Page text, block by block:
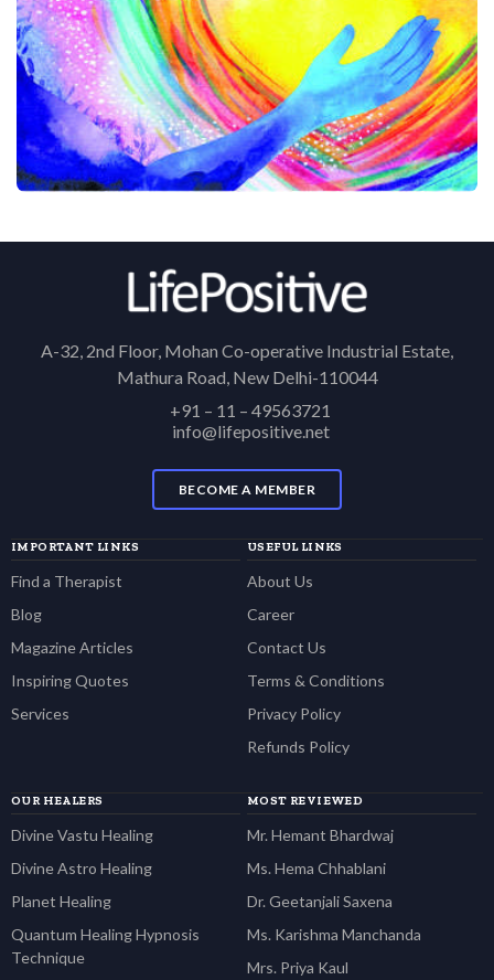
A-32, 2nd Floor, Mohan Co-operative Industrial Estate,
Mathura Road, New Delhi-110044
+91 – 11 – 49563721
info@lifepositive.net
BECOME A MEMBER
IMPORTANT LINKS
Find a Therapist
Blog
Magazine Articles
Inspiring Quotes
Services
USEFUL LINKS
About Us
Career
Contact Us
Terms & Conditions
Privacy Policy
Refunds Policy
OUR HEALERS
Divine Vastu Healing
Divine Astro Healing
Planet Healing
Quantum Healing Hypnosis
Technique
MOST REVIEWED
Mr. Hemant Bhardwaj
Ms. Hema Chhablani
Dr. Geetanjali Saxena
Ms. Karishma Manchanda
Mrs. Priya Kaul